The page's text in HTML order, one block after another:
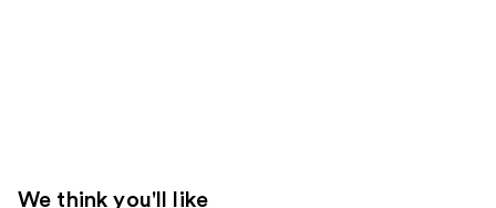
We think you'll like